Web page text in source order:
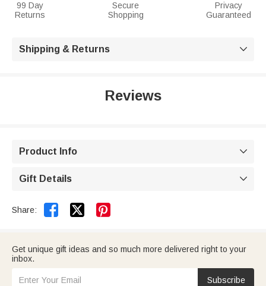
99 Day
Returns
Secure
Shopping
Privacy
Guaranteed
Shipping & Returns 
Reviews
Product Info 
Gift Details 
Share:  
Get unique gift ideas and so much more delivered right to your
inbox.
Subscribe